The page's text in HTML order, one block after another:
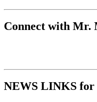
Connect with Mr.
NEWS LINKS